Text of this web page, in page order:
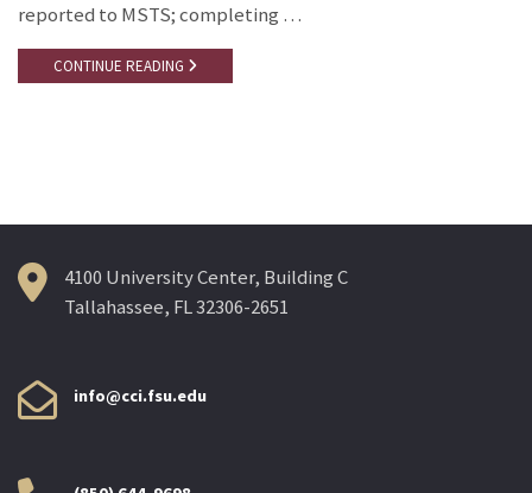
reported to MSTS; completing …
CONTINUE READING
4100 University Center, Building C
Tallahassee, FL 32306-2651
info@cci.fsu.edu